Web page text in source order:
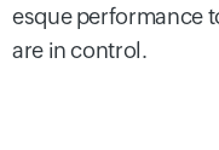
esque performance
are in control.